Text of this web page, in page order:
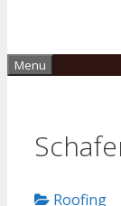
Menu
Roofing